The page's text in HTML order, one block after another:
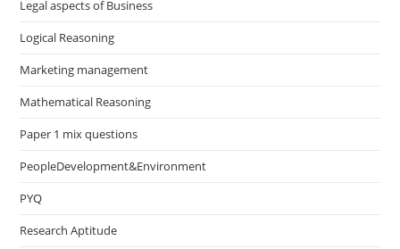
Legal aspects of Business
Logical Reasoning
Marketing management
Mathematical Reasoning
Paper 1 mix questions
PeopleDevelopment&Environment
PYQ
Research Aptitude